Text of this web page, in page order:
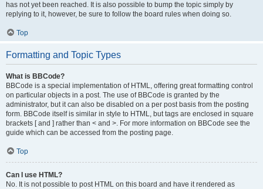
has not yet been reached. It is also possible to bump the topic simply by
replying to it, however, be sure to follow the board rules when doing so.
Top
Formatting and Topic Types
What is BBCode?
BBCode is a special implementation of HTML, offering great formatting control
on particular objects in a post. The use of BBCode is granted by the
administrator, but it can also be disabled on a per post basis from the posting
form. BBCode itself is similar in style to HTML, but tags are enclosed in square
brackets [ and ] rather than < and >. For more information on BBCode see the
guide which can be accessed from the posting page.
Top
Can I use HTML?
No. It is not possible to post HTML on this board and have it rendered as